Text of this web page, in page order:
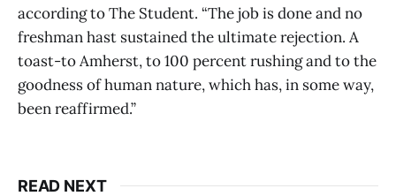
according to The Student. “The job is done and no
freshman hast sustained the ultimate rejection. A
toast-to Amherst, to 100 percent rushing and to the
goodness of human nature, which has, in some way,
been reaffirmed.”
READ NEXT